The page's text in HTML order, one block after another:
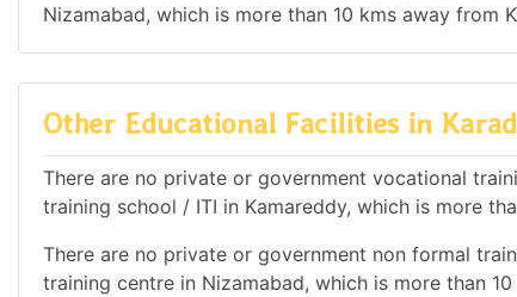
Nizamabad, which is more than 10 kms away from
Other Educational Facilities in
There are no private or government vocational
training school / ITI in Kamareddy, which is more
There are no private or government non formal
training centre in Nizamabad, which is more than